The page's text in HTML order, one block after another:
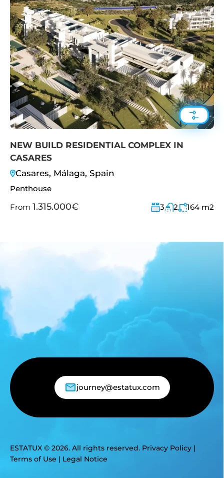
NEW BUILD RESIDENTIAL COMPLEX IN
CASARES
Casares, Málaga, Spain
Penthouse
From 1.315.000€ 3 2 164 m2
journey@estatux.com
ESTATUX © 2026. All rights reserved. Privacy Policy |
Terms of Use | Legal Notice